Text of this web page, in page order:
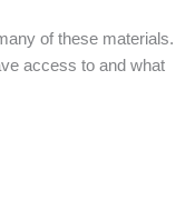
of these materials.
access to and what